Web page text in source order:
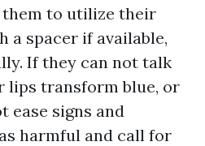
to utilize their
a spacer if available,
If they can not talk
lips transform blue, or
ease signs and
harmful and call for